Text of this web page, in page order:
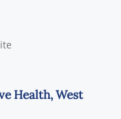
Health, West